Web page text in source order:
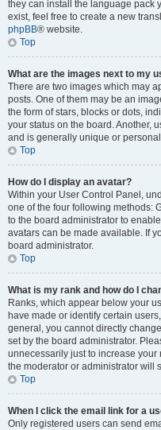
they can install the language pack
exist, feel free to create a new
phpBB® website.
Top
What are the images next to my
There are two images which may
posts. One of them may be an
the form of stars, blocks or dots,
your status on the board. Another,
and is generally unique or
Top
How do I display an avatar?
Within your User Control Panel,
one of the four following methods:
to the board administrator to
avatars can be made available. If
board administrator.
Top
What is my rank and how do I
Ranks, which appear below your
have made or identify certain
general, you cannot directly
set by the board administrator.
unnecessarily just to increase your
the moderator or administrator will
Top
When I click the email link for a
Only registered users can send